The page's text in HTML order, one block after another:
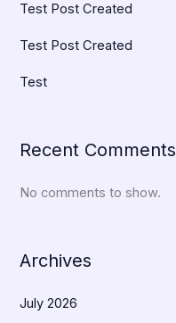
Test Post Created
Test Post Created
Test
Recent Comments
No comments to show.
Archives
July 2026